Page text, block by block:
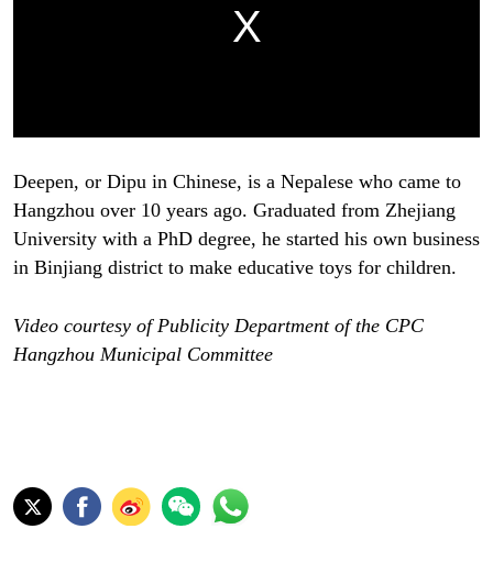
Deepen, or Dipu in Chinese, is a Nepalese who came to
Hangzhou over 10 years ago. Graduated from Zhejiang
University with a PhD degree, he started his own business
in Binjiang district to make educative toys for children.
Video courtesy of Publicity Department of the CPC
Hangzhou Municipal Committee